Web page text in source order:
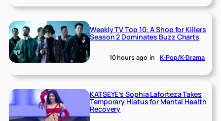
Weekly TV Top 10: A Shop for Killers
Season 2 Dominates Buzz Charts
10 hours ago in K-Pop/K-Drama
KATSEYE’s Sophia Laforteza Takes
Temporary Hiatus for Mental Health
Recovery